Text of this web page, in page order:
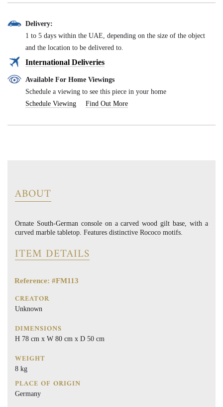
Delivery:
1 to 5 days within the UAE, depending on the size of the object
and the location to be delivered to.
International Deliveries
Available For Home Viewings
Schedule a viewing to see this piece in your home
Schedule Viewing
Find Out More
ABOUT
Ornate South-German console on a carved wood gilt base, with a
curved marble tabletop. Features distinctive Rococo motifs.
ITEM DETAILS
Reference: #FM113
CREATOR
Unknown
DIMENSIONS
H 78 cm x W 80 cm x D 50 cm
WEIGHT
8 kg
PLACE OF ORIGIN
Germany